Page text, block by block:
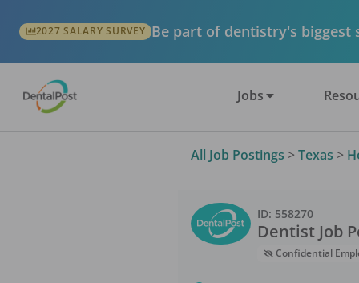
2027 SALARY SURVEY Be part of dentistry's biggest
Jobs
All Job Postings > Texas >
ID: 558270
Dentist Job
Confidential